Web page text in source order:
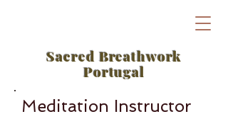
Sacred Breathwork
Portugal
Meditation Instructor